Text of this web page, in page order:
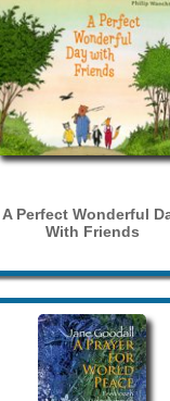
A Perfect Wonderful
With Friends